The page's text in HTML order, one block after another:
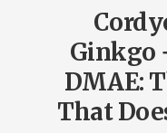
Ginkgo
DMAE:
That